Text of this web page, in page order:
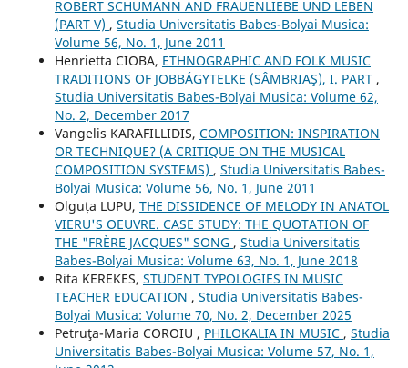
ROBERT SCHUMANN AND FRAUENLIEBE UND LEBEN
(PART V) , Studia Universitatis Babes-Bolyai Musica:
Volume 56, No. 1, June 2011
Henrietta CIOBA, ETHNOGRAPHIC AND FOLK MUSIC
TRADITIONS OF JOBBÁGYTELKE (SÂMBRIAŞ), I. PART ,
Studia Universitatis Babes-Bolyai Musica: Volume 62,
No. 2, December 2017
Vangelis KARAFILLIDIS, COMPOSITION: INSPIRATION
OR TECHNIQUE? (A CRITIQUE ON THE MUSICAL
COMPOSITION SYSTEMS) , Studia Universitatis Babes-
Bolyai Musica: Volume 56, No. 1, June 2011
Olguța LUPU, THE DISSIDENCE OF MELODY IN ANATOL
VIERU'S OEUVRE. CASE STUDY: THE QUOTATION OF
THE "FRÈRE JACQUES" SONG , Studia Universitatis
Babes-Bolyai Musica: Volume 63, No. 1, June 2018
Rita KEREKES, STUDENT TYPOLOGIES IN MUSIC
TEACHER EDUCATION , Studia Universitatis Babes-
Bolyai Musica: Volume 70, No. 2, December 2025
Petruţa-Maria COROIU , PHILOKALIA IN MUSIC , Studia
Universitatis Babes-Bolyai Musica: Volume 57, No. 1,